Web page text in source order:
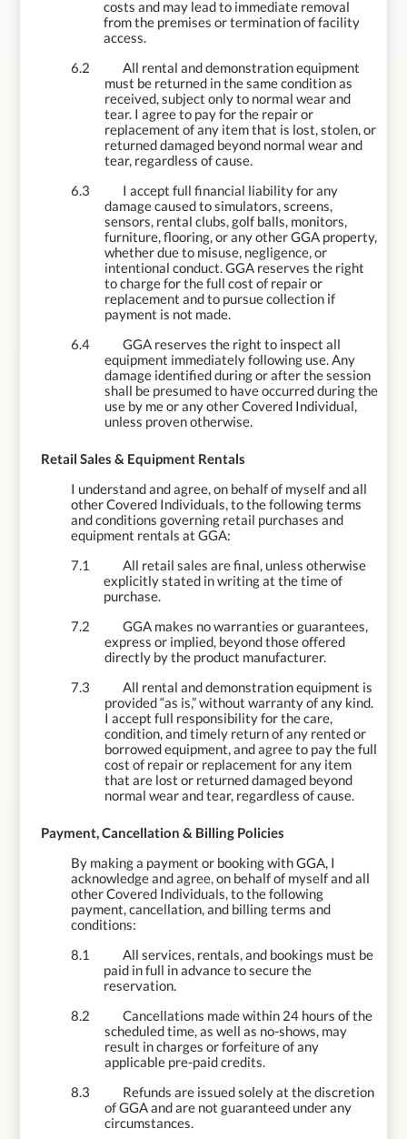
costs and may lead to immediate removal
from the premises or termination of facility
access.
6.2
All rental and demonstration equipment
must be returned in the same condition as
received, subject only to normal wear and
tear. I agree to pay for the repair or
replacement of any item that is lost, stolen, or
returned damaged beyond normal wear and
tear, regardless of cause.
6.3
I accept full financial liability for any
damage caused to simulators, screens,
sensors, rental clubs, golf balls, monitors,
furniture, flooring, or any other GGA property,
whether due to misuse, negligence, or
intentional conduct. GGA reserves the right
to charge for the full cost of repair or
replacement and to pursue collection if
payment is not made.
6.4
GGA reserves the right to inspect all
equipment immediately following use. Any
damage identified during or after the session
shall be presumed to have occurred during the
use by me or any other Covered Individual,
unless proven otherwise.
Retail Sales & Equipment Rentals
I understand and agree, on behalf of myself and all
other Covered Individuals, to the following terms
and conditions governing retail purchases and
equipment rentals at GGA:
7.1
All retail sales are final, unless otherwise
explicitly stated in writing at the time of
purchase.
7.2
GGA makes no warranties or guarantees,
express or implied, beyond those offered
directly by the product manufacturer.
7.3
All rental and demonstration equipment is
provided “as is,” without warranty of any kind.
I accept full responsibility for the care,
condition, and timely return of any rented or
borrowed equipment, and agree to pay the full
cost of repair or replacement for any item
that are lost or returned damaged beyond
normal wear and tear, regardless of cause.
Payment, Cancellation & Billing Policies
By making a payment or booking with GGA, I
acknowledge and agree, on behalf of myself and all
other Covered Individuals, to the following
payment, cancellation, and billing terms and
conditions:
8.1
All services, rentals, and bookings must be
paid in full in advance to secure the
reservation.
8.2
Cancellations made within 24 hours of the
scheduled time, as well as no-shows, may
result in charges or forfeiture of any
applicable pre-paid credits.
8.3
Refunds are issued solely at the discretion
of GGA and are not guaranteed under any
circumstances.